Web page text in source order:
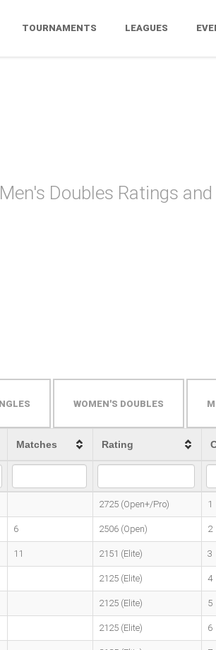
TOURNAMENTS LEAGUES
Doubles Ratings
WOMEN'S DOUBLES
Matches Rating
2725 (Open+/Pro) 1
6 2506 (Open) 2
11 2151 (Elite) 3
2125 (Elite) 4
2125 (Elite) 5
2125 (Elite) 6